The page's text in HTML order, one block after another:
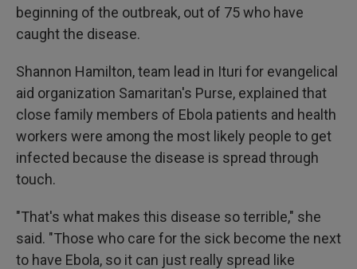
beginning of the outbreak, out of 75 who have
caught the disease.
Shannon Hamilton, team lead in Ituri for evangelical
aid organization Samaritan's Purse, explained that
close family members of Ebola patients and health
workers were among the most likely people to get
infected because the disease is spread through
touch.
"That's what makes this disease so terrible," she
said. "Those who care for the sick become the next
to have Ebola, so it can just really spread like